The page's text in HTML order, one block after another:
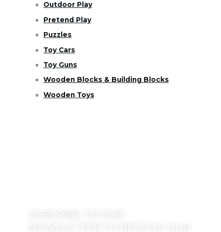
Outdoor Play
Pretend Play
Puzzles
Toy Cars
Toy Guns
Wooden Blocks & Building Blocks
Wooden Toys